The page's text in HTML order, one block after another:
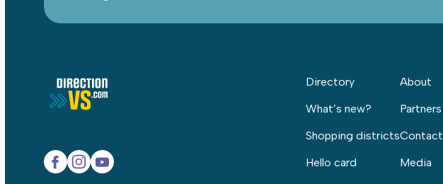
Directory
What’s new?
Shopping districts
Hello card
About
Partners
Contact
Media